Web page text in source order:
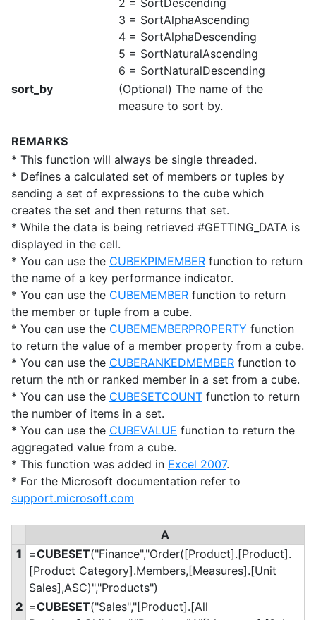
2 = SortDescending
3 = SortAlphaAscending
4 = SortAlphaDescending
5 = SortNaturalAscending
6 = SortNaturalDescending
sort_by
(Optional) The name of the
measure to sort by.
REMARKS
* This function will always be single threaded.
* Defines a calculated set of members or tuples by
sending a set of expressions to the cube which
creates the set and then returns that set.
* While the data is being retrieved #GETTING_DATA is
displayed in the cell.
* You can use the CUBEKPIMEMBER function to return
the name of a key performance indicator.
* You can use the CUBEMEMBER function to return
the member or tuple from a cube.
* You can use the CUBEMEMBERPROPERTY function
to return the value of a member property from a cube.
* You can use the CUBERANKEDMEMBER function to
return the nth or ranked member in a set from a cube.
* You can use the CUBESETCOUNT function to return
the number of items in a set.
* You can use the CUBEVALUE function to return the
aggregated value from a cube.
* This function was added in Excel 2007.
* For the Microsoft documentation refer to
support.microsoft.com
A
1 =CUBESET("Finance","Order([Product].[Product].
[Product Category].Members,[Measures].[Unit
Sales],ASC)","Products")
2 =CUBESET("Sales","[Product].[All